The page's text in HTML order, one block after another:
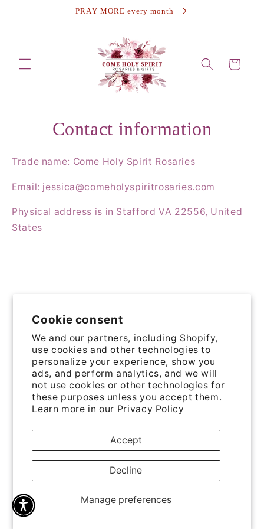
Cookie consent
We and our partners, including Shopify,
use cookies and other technologies to
personalize your experience, show you
ads, and perform analytics, and we will
not use cookies or other technologies for
these purposes unless you accept them.
Learn more in our Privacy Policy
Manage preferences
Accept
Decline
Skip to content
Skip to menu
Skip to footer
Open Accessibility Widget
PRAY MORE every month
Cart
Contact information
Trade name: Come Holy Spirit Rosaries
Email: jessica@comeholyspiritrosaries.com
Physical address is in Stafford VA 22556, United
States
FacebookInstagramYouTubePinterest
Payment
© 2026,Come Holy Spirit Rosaries Powered by Shopify
Cancellation policy
Cookie preferences